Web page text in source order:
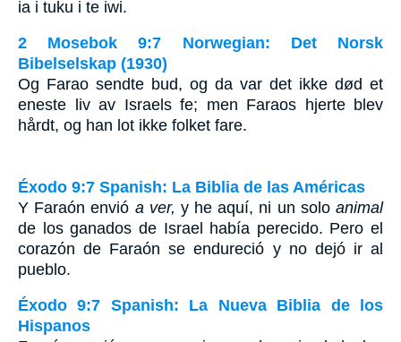
ia i tuku i te iwi.
2 Mosebok 9:7 Norwegian: Det Norsk
Bibelselskap (1930)
Og Farao sendte bud, og da var det ikke død et
eneste liv av Israels fe; men Faraos hjerte blev
hårdt, og han lot ikke folket fare.
Éxodo 9:7 Spanish: La Biblia de las Américas
Y Faraón envió a ver, y he aquí, ni un soloanimal
de los ganados de Israel había perecido. Pero el
corazón de Faraón se endureció y no dejó ir al
pueblo.
Éxodo 9:7 Spanish: La Nueva Biblia de los
Hispanos